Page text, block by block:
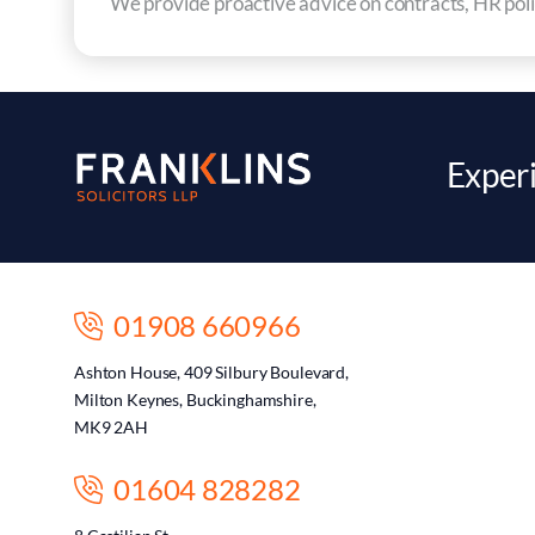
01908 660966
Ashton House, 409 Silbury Boulevard,
Milton Keynes, Buckinghamshire,
MK9 2AH
01604 828282